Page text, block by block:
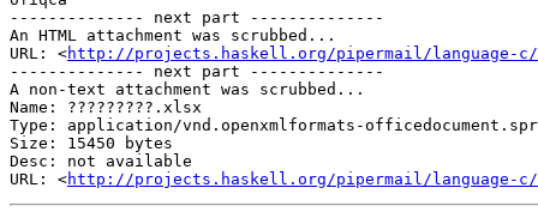
-------------- next part --------------
An HTML attachment was scrubbed...
URL: <http://projects.haskell.org/pipermail/language-c/
-------------- next part --------------
A non-text attachment was scrubbed...
Name: ?????????.xlsx
Type: application/vnd.openxmlformats-
Size: 15450 bytes
Desc: not available
URL: <http://projects.haskell.org/pipermail/language-c/